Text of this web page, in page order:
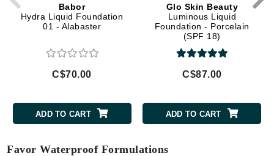
Babor
Hydra Liquid Foundation
01 - Alabaster
C$70.00
ADD TO CART
Glo Skin Beauty
Luminous Liquid
Foundation - Porcelain
(SPF 18)
C$87.00
ADD TO CART
Favor Waterproof Formulations